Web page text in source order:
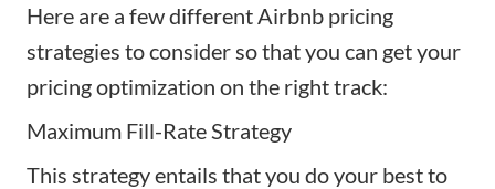
Here are a few different Airbnb pricing
strategies to consider so that you can get your
pricing optimization on the right track:
Maximum Fill-Rate Strategy
This strategy entails that you do your best to